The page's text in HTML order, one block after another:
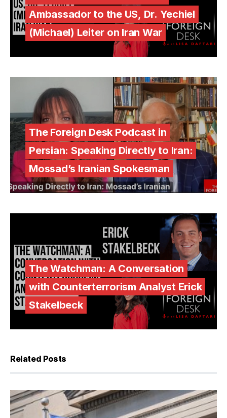
Ambassador to the US, Dr. Yechiel
(Michael) Leiter on Iran War
The Foreign Desk Podcast in
Persian: Speaking Directly to Iran:
Mossad’s Iranian Spokesman
The Watchman: A Conversation
with Counterterrorism Analyst Erick
Stakelbeck
Related Posts